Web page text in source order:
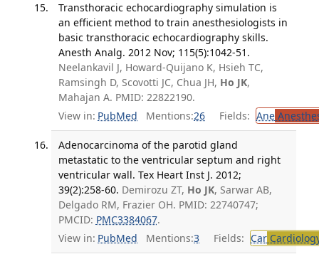
Transthoracic echocardiography simulation is
an efficient method to train anesthesiologists in
basic transthoracic echocardiography skills.
Anesth Analg. 2012 Nov; 115(5):1042-51.
Neelankavil J, Howard-Quijano K, Hsieh TC,
Ramsingh D, Scovotti JC, Chua JH, Ho JK,
Mahajan A. PMID: 22822190.
View in: PubMed Mentions:26 Fields: Ane
Adenocarcinoma of the parotid gland
metastatic to the ventricular septum and right
ventricular wall. Tex Heart Inst J. 2012;
39(2):258-60. Demirozu ZT, Ho JK, Sarwar AB,
Delgado RM, Frazier OH. PMID: 22740747;
PMCID: PMC3384067.
View in: PubMed Mentions:3 Fields: Car